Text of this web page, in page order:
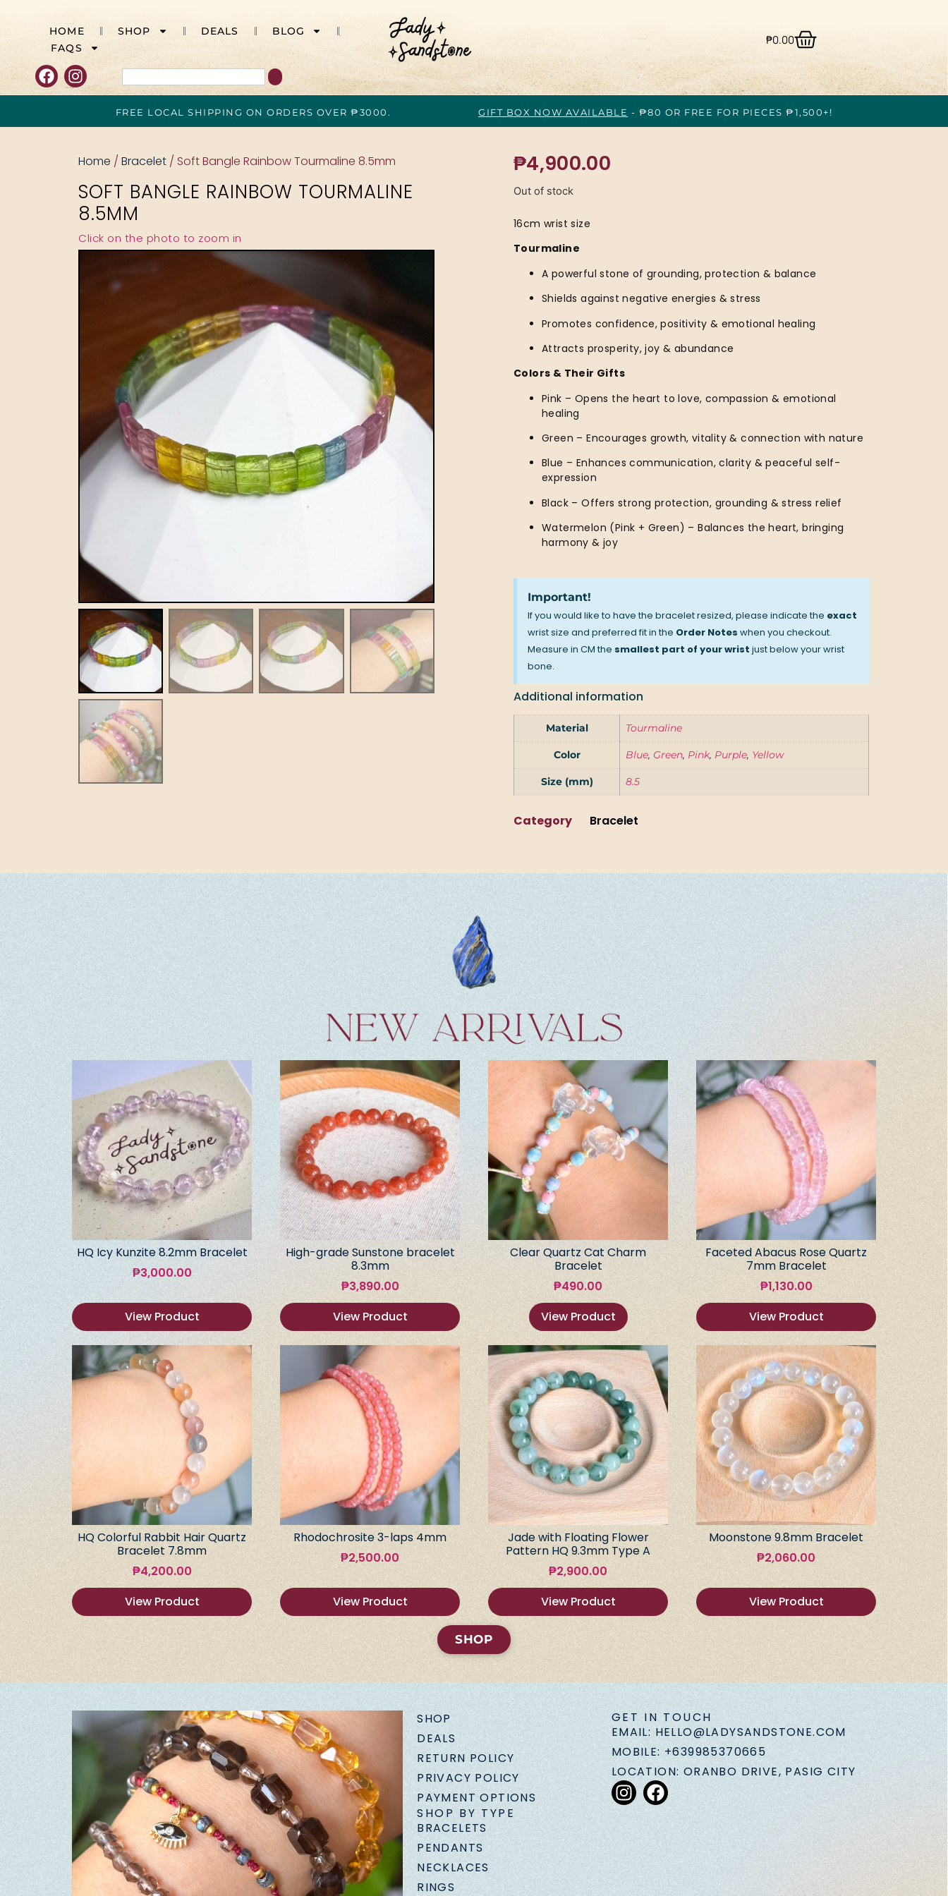
HOME SHOP DEALS
BLOG
FAQS
₱0.00
FREE LOCAL SHIPPING ON ORDERS OVER ₱3000. GIFT BOX NOW AVAILABLE - ₱80 OR FREE FOR PIECES ₱1,500+!
Home / Bracelet / Soft Bangle Rainbow Tourmaline 8.5mm
SOFT BANGLE RAINBOW TOURMALINE
8.5MM
Click on the photo to zoom in
₱4,900.00
Out of stock
16cm wrist size
Tourmaline
A powerful stone of grounding, protection & balance
Shields against negative energies & stress
Promotes confidence, positivity & emotional healing
Attracts prosperity, joy & abundance
Colors & Their Gifts
Pink – Opens the heart to love, compassion & emotional
healing
Green – Encourages growth, vitality & connection with nature
Blue – Enhances communication, clarity & peaceful self-
expression
Black – Offers strong protection, grounding & stress relief
Watermelon (Pink + Green) – Balances the heart, bringing
harmony & joy
Important!
If you would like to have the bracelet resized, please indicate the exact
wrist size and preferred fit in the Order Noteswhen you checkout.
Measure in CM the smallest part of your wrist just below your wrist
bone.
Additional information
Material Tourmaline
Color Blue, Green, Pink, Purple, Yellow
Size (mm) 8.5
Category Bracelet
HQ Icy Kunzite 8.2mm Bracelet
₱3,000.00
View Product
High-grade Sunstone bracelet
8.3mm
₱3,890.00
View Product
Clear Quartz Cat Charm
Bracelet
₱490.00
View Product
Faceted Abacus Rose Quartz
7mm Bracelet
₱1,130.00
View Product
HQ Colorful Rabbit Hair Quartz
Bracelet 7.8mm
₱4,200.00
View Product
Rhodochrosite 3-laps 4mm
₱2,500.00
View Product
Jade with Floating Flower
Pattern HQ 9.3mm Type A
₱2,900.00
View Product
Moonstone 9.8mm Bracelet
₱2,060.00
View Product
SHOP
SHOP
DEALS
RETURN POLICY
PRIVACY POLICY
PAYMENT OPTIONS
SHOP BY TYPE
BRACELETS
PENDANTS
NECKLACES
RINGS
GET IN TOUCH
EMAIL: HELLO@LADYSANDSTONE.COM
MOBILE: +639985370665
LOCATION: ORANBO DRIVE, PASIG CITY